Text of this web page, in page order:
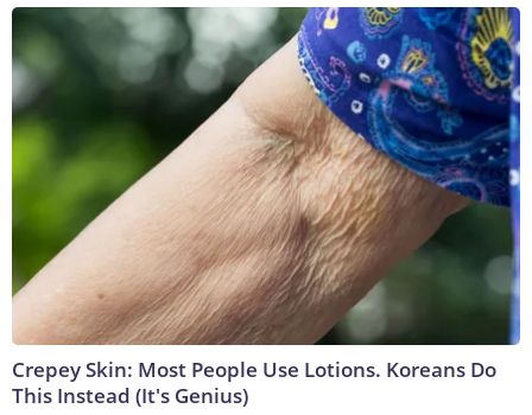
Crepey Skin: Most People Use Lotions. Koreans Do
This Instead (It's Genius)